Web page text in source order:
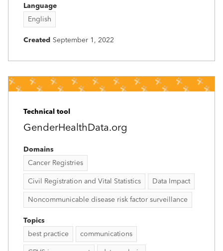
Language
English
Created September 1, 2022
Technical tool
GenderHealthData.org
Domains
Cancer Registries
Civil Registration and Vital Statistics Data Impact
Noncommunicable disease risk factor surveillance
Topics
best practice
communications